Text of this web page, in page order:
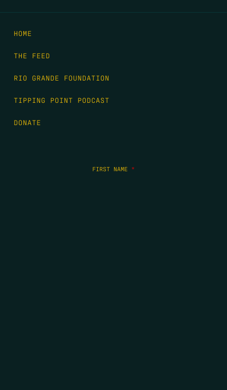
HOME
THE FEED
RIO GRANDE FOUNDATION
TIPPING POINT PODCAST
DONATE
FIRST NAME *